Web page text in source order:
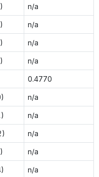
n/a
n/a
n/a
n/a
0.4770
n/a
n/a
n/a
n/a
n/a